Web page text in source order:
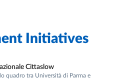
Becchetti and M. Faillo,
Psychology - with L.
Kyklos, Nonprofit and
Initiatives
Cittaslow
quadro tra Università di Parma e